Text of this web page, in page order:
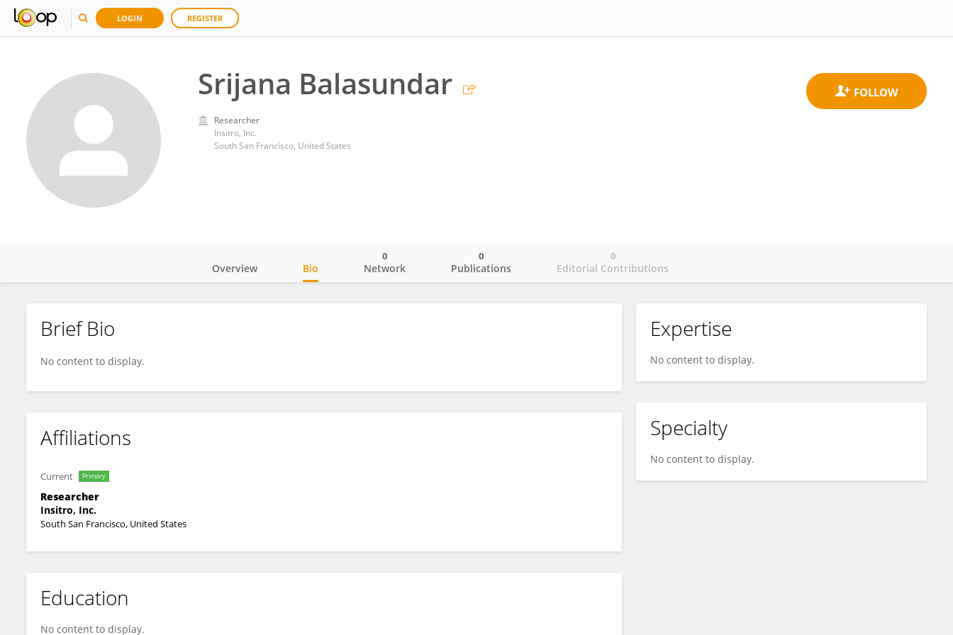
LOGIN REGISTER
Srijana Balasundar
Researcher
Insitro, Inc.
South San Francisco, United States
Srijana Balasundar
Overview Bio Network
0
Publications
0
Editorial Contributions
0
Brief Bio
No content to display.
Affiliations
Current Primary
Researcher
Insitro, Inc.
South San Francisco, United States
Education
No content to display.
Expertise
No content to display.
Specialty
No content to display.